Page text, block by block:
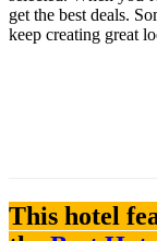
get the best deals.
keep creating great
This hotel